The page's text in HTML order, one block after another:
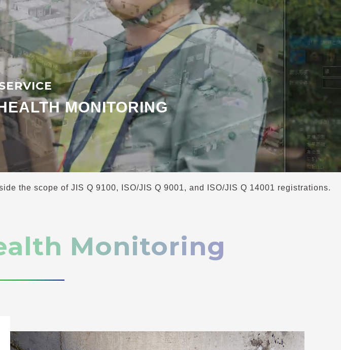
MONITORING
the scope of JIS Q 9100, ISO/JIS Q 9001, and ISO/JIS Q 14001 registrations.
Monitoring